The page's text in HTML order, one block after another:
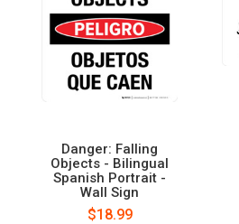
Danger: Falling
Objects - Bilingual
Spanish Portrait -
Wall Sign
$18.99